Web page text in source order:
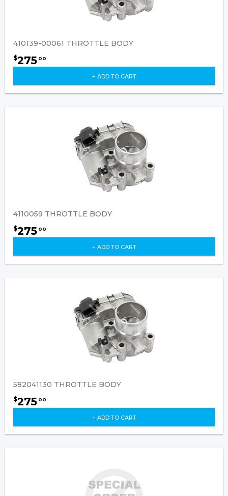
410139-00061 THROTTLE BODY
$275 00
+ ADD TO CART
4110059 THROTTLE BODY
$275 00
+ ADD TO CART
582041130 THROTTLE BODY
$275 00
+ ADD TO CART